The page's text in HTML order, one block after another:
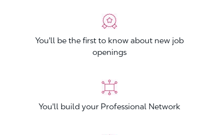
You'll be the first to know about new job
openings
You'll build your Professional Network